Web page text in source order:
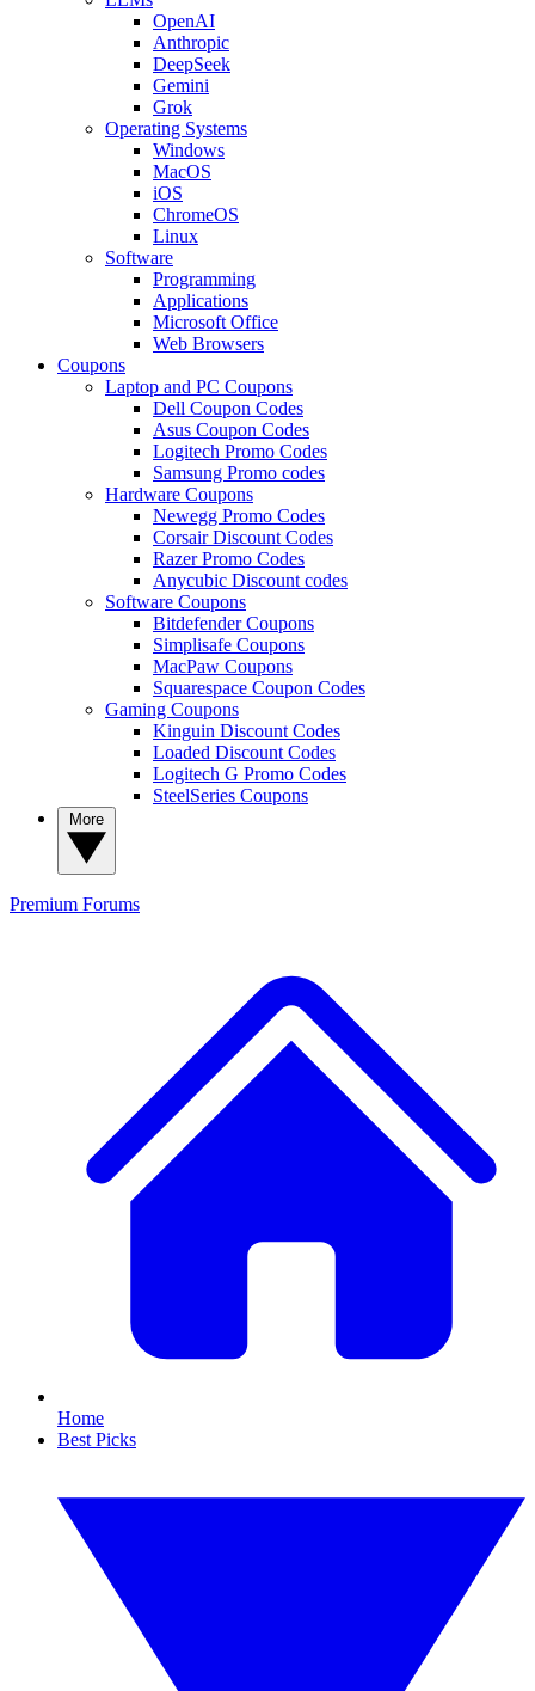
OpenAI
Anthropic
DeepSeek
Gemini
Grok
Operating Systems
Windows
MacOS
iOS
ChromeOS
Linux
Software
Programming
Applications
Microsoft Office
Web Browsers
Coupons
Laptop and PC Coupons
Dell Coupon Codes
Asus Coupon Codes
Logitech Promo Codes
Samsung Promo codes
Hardware Coupons
Newegg Promo Codes
Corsair Discount Codes
Razer Promo Codes
Anycubic Discount codes
Software Coupons
Bitdefender Coupons
Simplisafe Coupons
MacPaw Coupons
Squarespace Coupon Codes
Gaming Coupons
Kinguin Discount Codes
Loaded Discount Codes
Logitech G Promo Codes
SteelSeries Coupons
Premium Forums
Home
Best Picks